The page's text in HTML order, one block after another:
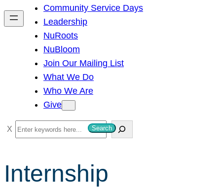
h
Community Service Days
Leadership
NuRoots
NuBloom
Join Our Mailing List
What We Do
Who We Are
Give
S
e
r
Search
Internship